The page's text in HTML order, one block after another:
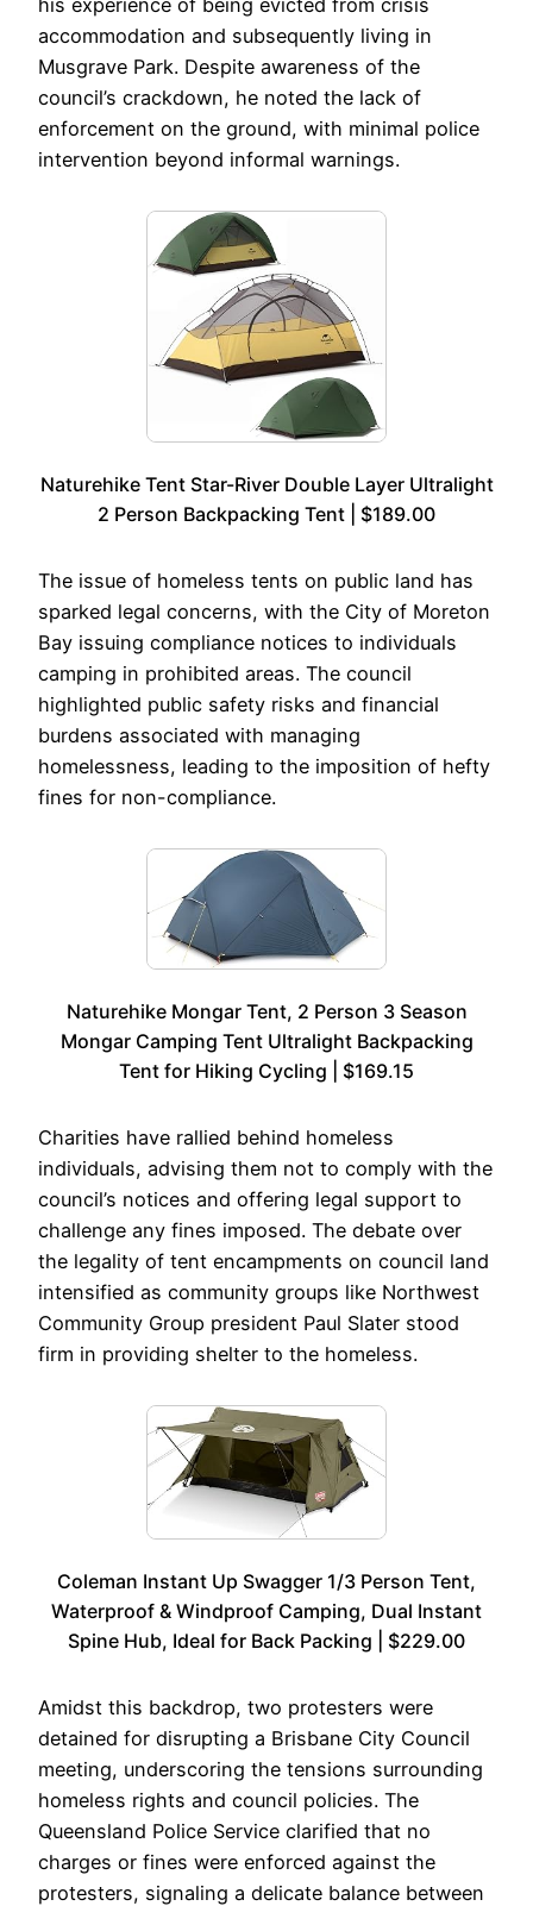
his experience of being evicted from crisis
accommodation and subsequently living in
Musgrave Park. Despite awareness of the
council’s crackdown, he noted the lack of
enforcement on the ground, with minimal police
intervention beyond informal warnings.
Naturehike Tent Star-River Double Layer Ultralight
2 Person Backpacking Tent | $189.00
The issue of homeless tents on public land has
sparked legal concerns, with the City of Moreton
Bay issuing compliance notices to individuals
camping in prohibited areas. The council
highlighted public safety risks and financial
burdens associated with managing
homelessness, leading to the imposition of hefty
fines for non-compliance.
Naturehike Mongar Tent, 2 Person 3 Season
Mongar Camping Tent Ultralight Backpacking
Tent for Hiking Cycling | $169.15
Charities have rallied behind homeless
individuals, advising them not to comply with the
council’s notices and offering legal support to
challenge any fines imposed. The debate over
the legality of tent encampments on council land
intensified as community groups like Northwest
Community Group president Paul Slater stood
firm in providing shelter to the homeless.
Coleman Instant Up Swagger 1/3 Person Tent,
Waterproof & Windproof Camping, Dual Instant
Spine Hub, Ideal for Back Packing | $229.00
Amidst this backdrop, two protesters were
detained for disrupting a Brisbane City Council
meeting, underscoring the tensions surrounding
homeless rights and council policies. The
Queensland Police Service clarified that no
charges or fines were enforced against the
protesters, signaling a delicate balance between